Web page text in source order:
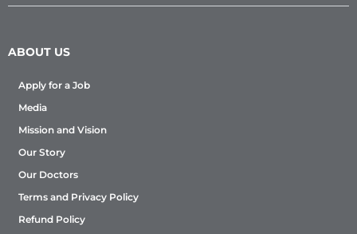
ABOUT US
Apply for a Job
Media
Mission and Vision
Our Story
Our Doctors
Terms and Privacy Policy
Refund Policy